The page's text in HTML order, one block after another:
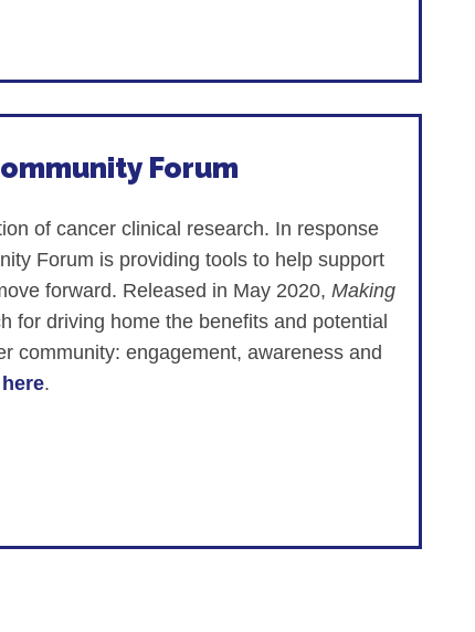
Forum
of cancer clinical research. In response
Forum is providing tools to help support
forward. Released in May 2020, Making
for driving home the benefits and potential
community: engagement, awareness and
.